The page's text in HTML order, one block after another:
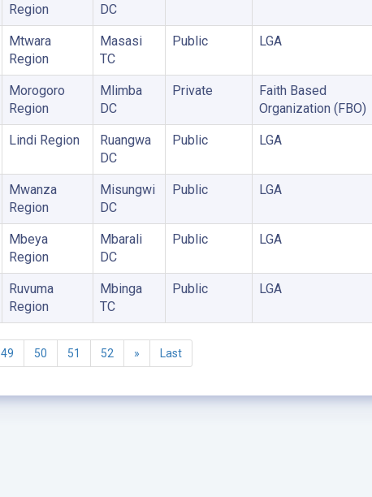
Region
DC
Mtwara
Region
Masasi
TC
Public LGA
Morogoro
Region
Mlimba
DC
Private
Faith Based
Organization (FBO)
Lindi Region
Ruangwa
DC
Public LGA
Mwanza
Region
Misungwi
DC
Public LGA
Mbeya
Region
Mbarali
DC
Public LGA
Ruvuma
Region
Mbinga
TC
Public LGA
49 50 51 52 » Last